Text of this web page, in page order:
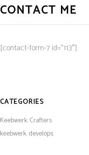
CONTACT ME
[contact-form-7 id=”113″]
CATEGORIES
Keebwerk. Crafters
keebwerk. develops.